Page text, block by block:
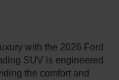
with the 2026 Ford
SUV is engineered
the comfort and